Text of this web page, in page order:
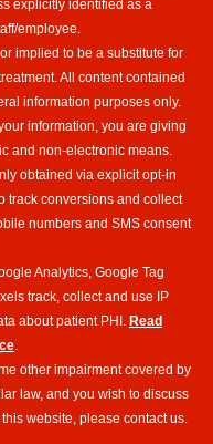
explicitly identified as a
employee.
implied to be a substitute for
All content contained
information purposes only.
information, you are giving
and non-electronic means.
obtained via explicit opt-in
track conversions and collect
numbers and SMS consent
Analytics, Google Tag
track, collect and use IP
about patient PHI. Read
other impairment covered by
law, and you wish to discuss
website, please contact us.